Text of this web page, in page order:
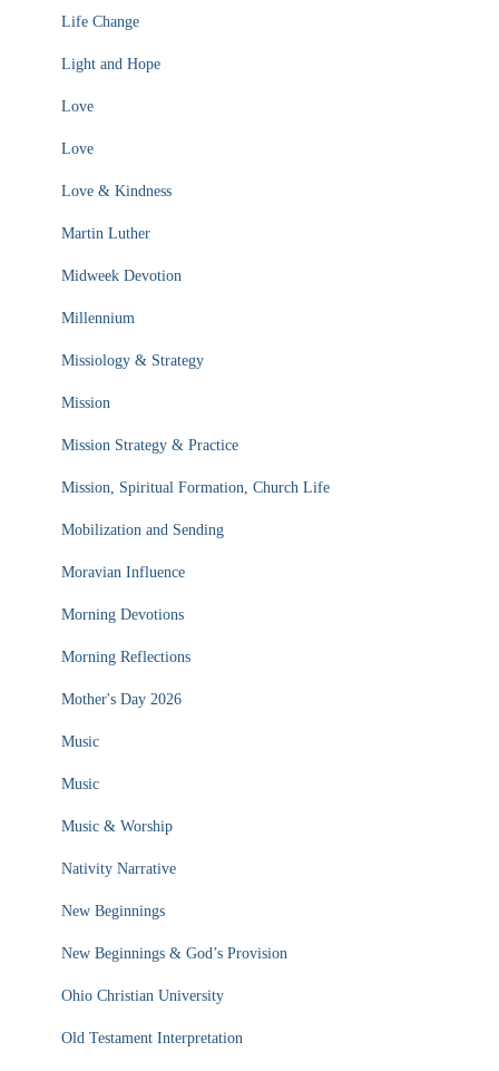
Life Change
Light and Hope
Love
Love
Love & Kindness
Martin Luther
Midweek Devotion
Millennium
Missiology & Strategy
Mission
Mission Strategy & Practice
Mission, Spiritual Formation, Church Life
Mobilization and Sending
Moravian Influence
Morning Devotions
Morning Reflections
Mother's Day 2026
Music
Music
Music & Worship
Nativity Narrative
New Beginnings
New Beginnings & God’s Provision
Ohio Christian University
Old Testament Interpretation